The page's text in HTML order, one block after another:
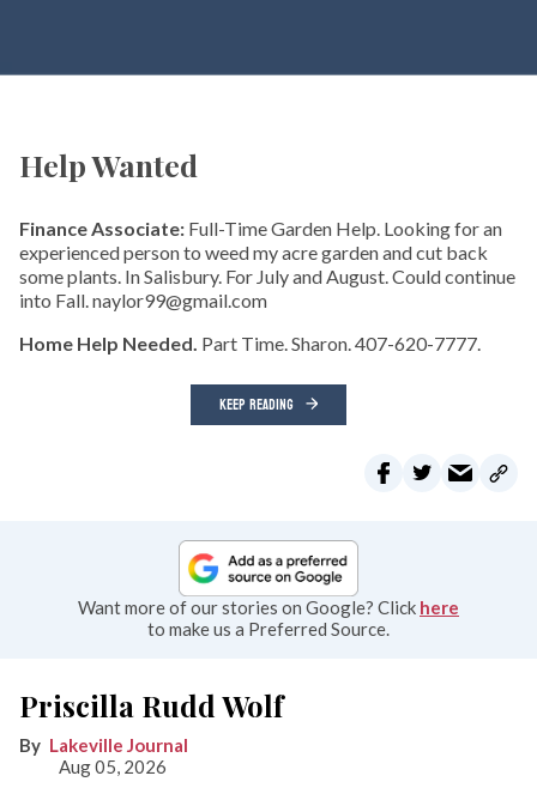
Help Wanted
Finance Associate: Full-Time Garden Help. Looking for an
experienced person to weed my acre garden and cut back
some plants. In Salisbury. For July and August. Could continue
into Fall. naylor99@gmail.com
Home Help Needed. Part Time. Sharon. 407-620-7777.
KEEP READING
Want more of our stories on Google? Click here
to make us a Preferred Source.
Priscilla Rudd Wolf
Lakeville Journal
Aug 05, 2026